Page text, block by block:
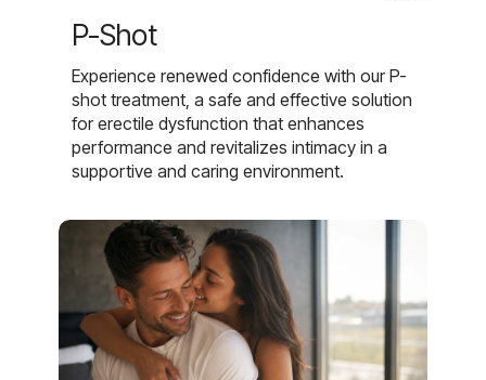
P-Shot
Experience renewed confidence with our P-
shot treatment, a safe and effective solution
for erectile dysfunction that enhances
performance and revitalizes intimacy in a
supportive and caring environment.